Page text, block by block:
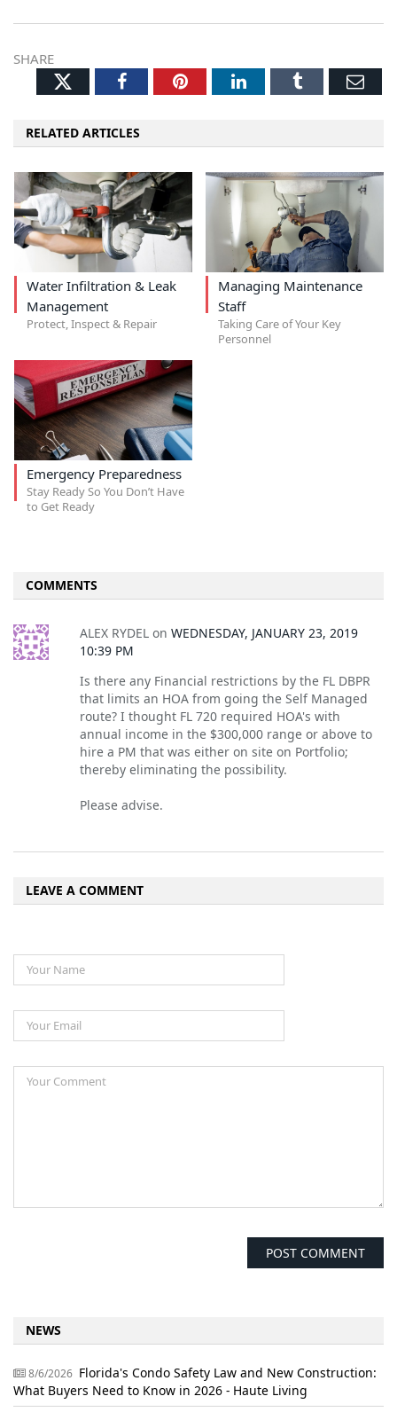
SHARE
TwitterFacebookPinterestLinkedInTumblr
RELATED ARTICLES
Water Infiltration & Leak
Management
Protect, Inspect & Repair
Managing Maintenance
Staff
Taking Care of Your Key
Personnel
Emergency Preparedness
Stay Ready So You Don’t Have
to Get Ready
COMMENTS
ALEX RYDEL on WEDNESDAY, JANUARY 23, 2019
10:39 PM
Is there any Financial restrictions by the FL DBPR
that limits an HOA from going the Self Managed
route? I thought FL 720 required HOA's with
annual income in the $300,000 range or above to
hire a PM that was either on site on Portfolio;
thereby eliminating the possibility.
Please advise.
LEAVE A COMMENT
NEWS
8/6/2026 Florida's Condo Safety Law and New Construction:
What Buyers Need to Know in 2026 - Haute Living